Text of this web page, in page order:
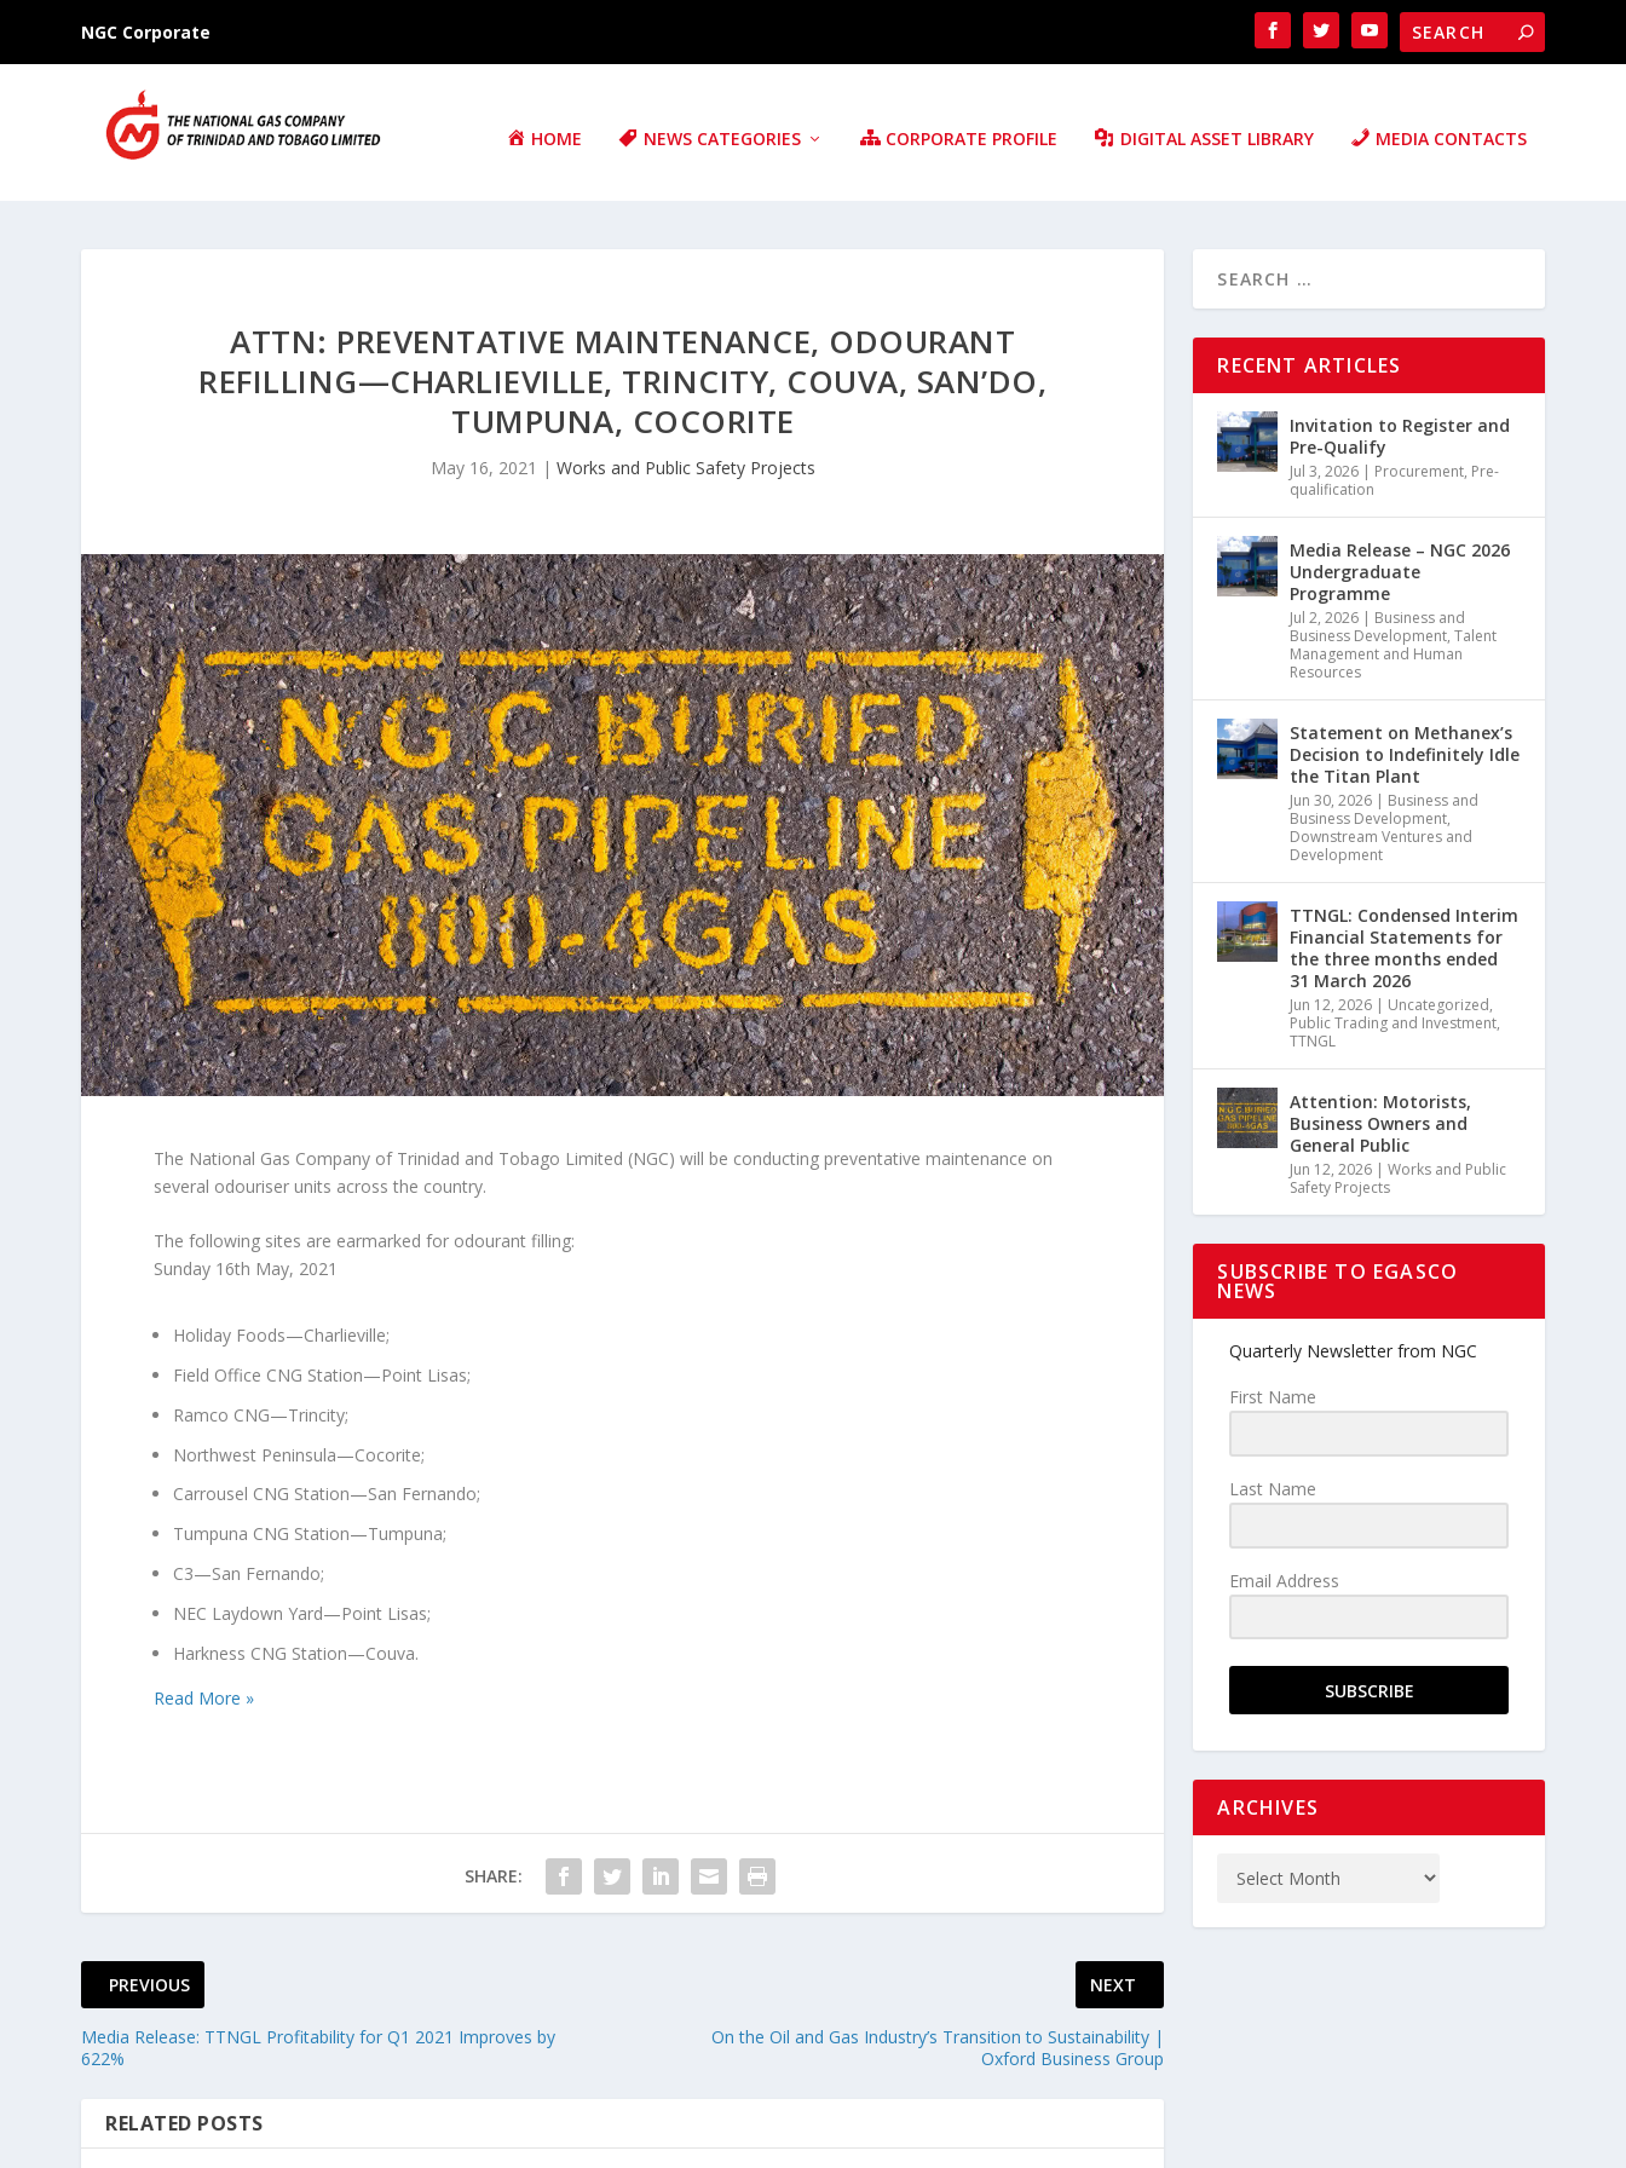
NGC Corporate
HOME NEWS CATEGORIES CORPORATE PROFILE DIGITAL ASSET LIBRARY MEDIA CONTACTS
ATTN: PREVENTATIVE MAINTENANCE, ODOURANT
REFILLING—CHARLIEVILLE, TRINCITY, COUVA, SAN’DO,
TUMPUNA, COCORITE
May 16, 2021 | Works and Public Safety Projects
The National Gas Company of Trinidad and Tobago Limited (NGC) will be conducting preventative maintenance on
several odouriser units across the country.
The following sites are earmarked for odourant filling:
Sunday 16th May, 2021
Holiday Foods—Charlieville;
Field Office CNG Station—Point Lisas;
Ramco CNG—Trincity;
Northwest Peninsula—Cocorite;
Carrousel CNG Station—San Fernando;
Tumpuna CNG Station—Tumpuna;
C3—San Fernando;
NEC Laydown Yard—Point Lisas;
Harkness CNG Station—Couva.
Read More »
SHARE:
PREVIOUS
Media Release: TTNGL Profitability for Q1 2021 Improves by
622%
NEXT
On the Oil and Gas Industry’s Transition to Sustainability |
Oxford Business Group
RELATED POSTS
RECENT ARTICLES
Invitation to Register and
Pre-Qualify
Jul 3, 2026 | Procurement, Pre-
qualification
Media Release – NGC 2026
Undergraduate
Programme
Jul 2, 2026 | Business and
Business Development,Talent
Management and Human
Resources
Statement on Methanex’s
Decision to Indefinitely Idle
the Titan Plant
Jun 30, 2026 | Business and
Business Development,
Downstream Ventures and
Development
TTNGL: Condensed Interim
Financial Statements for
the three months ended
31 March 2026
Jun 12, 2026 | Uncategorized,
Public Trading and Investment,
TTNGL
Attention: Motorists,
Business Owners and
General Public
Jun 12, 2026 |Works and Public
Safety Projects
SUBSCRIBE TO EGASCO
NEWS
Quarterly Newsletter from NGC
First Name
Last Name
Email Address
SUBSCRIBE
ARCHIVES